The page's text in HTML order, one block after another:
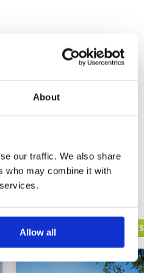
About
our traffic. We also share
who may combine it with
Allow all
HUA HIN GREEN FEE PRICES